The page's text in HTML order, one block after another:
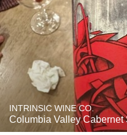
INTRINSIC WINE CO.
Columbia Valley Cabernet